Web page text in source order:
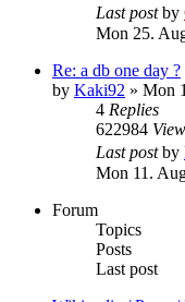
Last postby
Mon 25.
Re: a db one day ?
by Kaki92 » Mon
4 Replies
622984
Last postby
Mon 11.
Forum
Topics
Posts
Last post